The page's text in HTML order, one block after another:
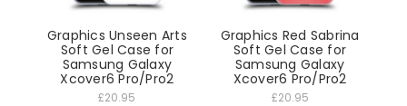
Graphics Unseen Arts
Soft Gel Case for
Samsung Galaxy
Xcover6 Pro/Pro2
£20.95
Graphics Red Sabrina
Soft Gel Case for
Samsung Galaxy
Xcover6 Pro/Pro2
£20.95